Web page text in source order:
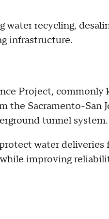
water recycling,
infrastructure.
Project, commonly
the Sacramento-San
tunnel system.
water deliveries
improving